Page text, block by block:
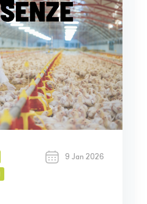
9 Jan 2026